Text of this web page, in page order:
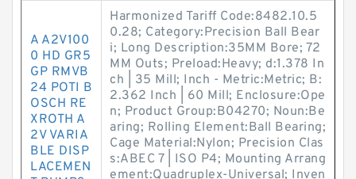
A A2V100
0 HD GR5
GP RMVB
24 POTI B
OSCH RE
XROTH A
2V VARIA
BLE DISP
LACEMEN
Harmonized Tariff Code:8482.10.5
0.28; Category:Precision Ball Bear
i; Long Description:35MM Bore; 72
MM Outs; Preload:Heavy; d:1.378 In
ch | 35 Mill; Inch - Metric:Metric; B:
2.362 Inch | 60 Mill; Enclosure:Ope
n; Product Group:B04270; Noun:Be
aring; Rolling Element:Ball Bearing;
Cage Material:Nylon; Precision Clas
s:ABEC 7 | ISO P4; Mounting Arrang
ement:Quadruplex-Universal; Inven